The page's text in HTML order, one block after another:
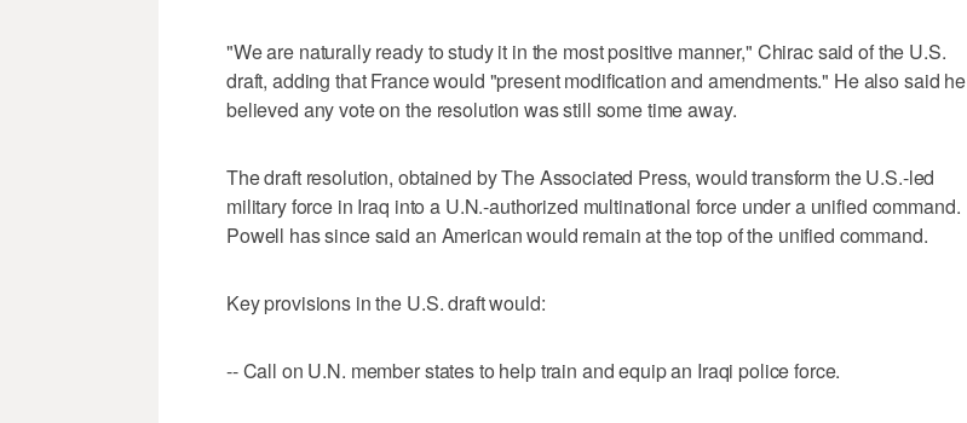
"We are naturally ready to study it in the most positive manner," Chirac said of the U.S.
draft, adding that France would "present modification and amendments." He also said he
believed any vote on the resolution was still some time away.
The draft resolution, obtained by The Associated Press, would transform the U.S.-led
military force in Iraq into a U.N.-authorized multinational force under a unified command.
Powell has since said an American would remain at the top of the unified command.
Key provisions in the U.S. draft would:
-- Call on U.N. member states to help train and equip an Iraqi police force.